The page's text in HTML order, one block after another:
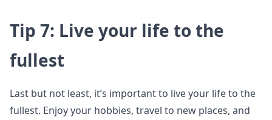
Tip 7: Live your life to the
fullest
Last but not least, it’s important to live your life to the
fullest. Enjoy your hobbies, travel to new places, and